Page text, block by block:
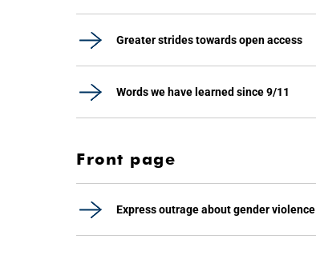
Greater strides towards open access
Words we have learned since 9/11
Front page
Express outrage about gender violence